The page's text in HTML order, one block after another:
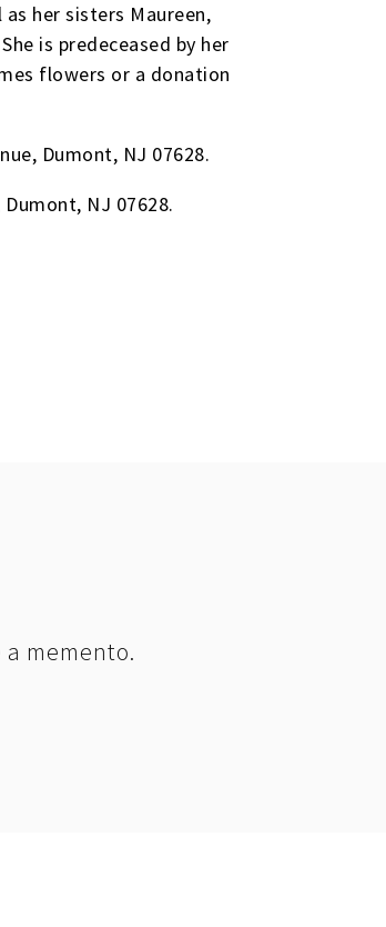
her sisters Maureen,
is predeceased by her
flowers or a donation
Dumont, NJ 07628.
Dumont, NJ 07628.
memento.